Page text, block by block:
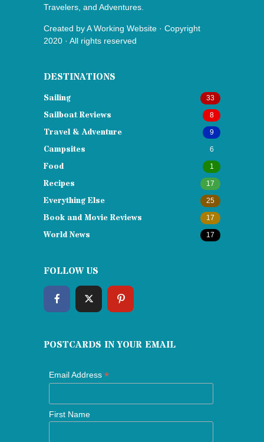
Travelers, and Adventures.
Created byA Working Website · Copyright
2020 · All rights reserved
DESTINATIONS
Sailing 33
Sailboat Reviews 8
Travel & Adventure 9
Campsites 6
Food 1
Recipes 17
Everything Else 25
Book and Movie Reviews 17
World News 17
FOLLOW US
POSTCARDS IN YOUR EMAIL
Email Address *
First Name